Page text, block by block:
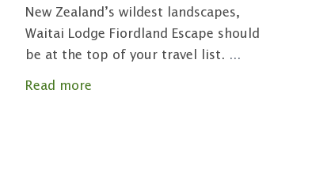
New Zealand’s wildest landscapes,
Waitai Lodge Fiordland Escape should
be at the top of your travel list. ...
Read more